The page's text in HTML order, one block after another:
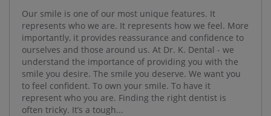
Our smile is one of our most unique features. It
represents who we are. It represents how we feel. More
importantly, it provides reassurance and confidence to
ourselves and those around us. At Dr. K. Dental - we
understand the importance of providing you with the
smile you desire. The smile you deserve. We want you
to feel confident. To own your smile. To have it
represent who you are. Finding the right dentist is
often tricky. It’s a tough...